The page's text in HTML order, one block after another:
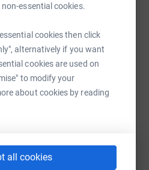
essential cookies.
cookies then click
alternatively if you want
cookies are used on
to modify your
about cookies by reading
all cookies
Every contribution, no
impact on our
Thank you for your
page/kirstie-botfield-
Copy link
by sharing this link on: